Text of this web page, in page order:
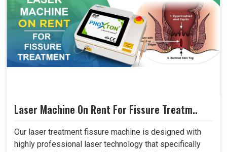
Laser Machine On Rent For Fissure Treatm..
Our laser treatment fissure machine is designed with
highly professional laser technology that specifically